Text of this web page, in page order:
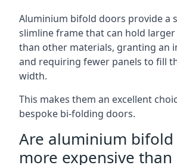
Aluminium bifold doors provide a
slimline frame that can hold larger
than other materials, granting an
and requiring fewer panels to fill
width.
This makes them an excellent
bespoke bi-folding doors.
Are aluminium
more expensive than